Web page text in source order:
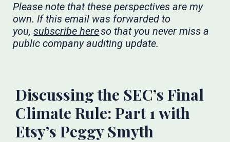
Please note that these perspectives are my
own. If this email was forwarded to
you,subscribe hereso that you never miss a
public company auditing update.
Discussing the SEC’s Final
Climate Rule: Part 1 with
Etsy’s Peggy Smyth